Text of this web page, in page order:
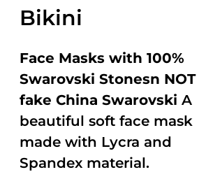
Bikini
Face Masks with 100%
Swarovski Stonesn NOT
fake China Swarovski A
beautiful soft face mask
made with Lycra and
Spandex material.